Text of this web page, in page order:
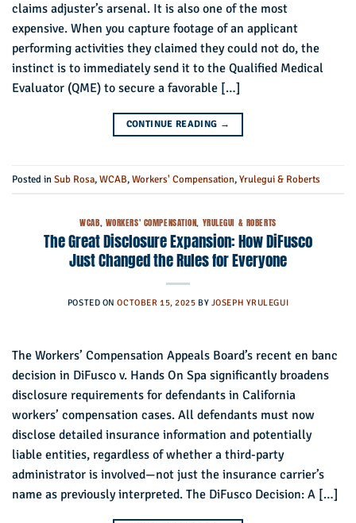
claims adjuster’s arsenal. It is also one of the most
expensive. When you capture footage of an applicant
performing activities they claimed they could not do, the
instinct is to immediately send it to the Qualified Medical
Evaluator (QME) to secure a favorable […]
CONTINUE READING →
Posted inSub Rosa,WCAB,Workers' Compensation,Yrulegui & Roberts
WCAB, WORKERS' COMPENSATION, YRULEGUI & ROBERTS
The Great Disclosure Expansion: How DiFusco
Just Changed the Rules for Everyone
POSTED ONOCTOBER 15, 2025 BY JOSEPH YRULEGUI
The Workers’ Compensation Appeals Board’s recent en banc
decision in DiFusco v. Hands On Spa significantly broadens
disclosure requirements for defendants in California
workers’ compensation cases. All defendants must now
disclose detailed insurance information and potentially
liable entities, regardless of whether a third-party
administrator is involved—not just the insurance carrier’s
name as previously interpreted. The DiFusco Decision: A […]